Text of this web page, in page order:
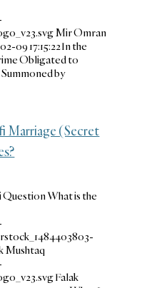
Mir Omran
09 17:15:22In the
Obligated to
by
Marriage (Secret
Question What is the
Mushtaq
Falak